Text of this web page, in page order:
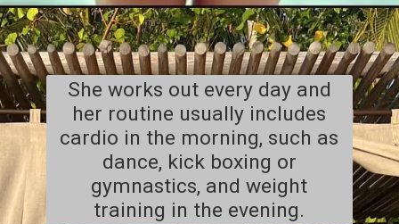
She works out every day and
her routine usually includes
cardio in the morning, such as
dance, kick boxing or
gymnastics, and weight
training in the evening.